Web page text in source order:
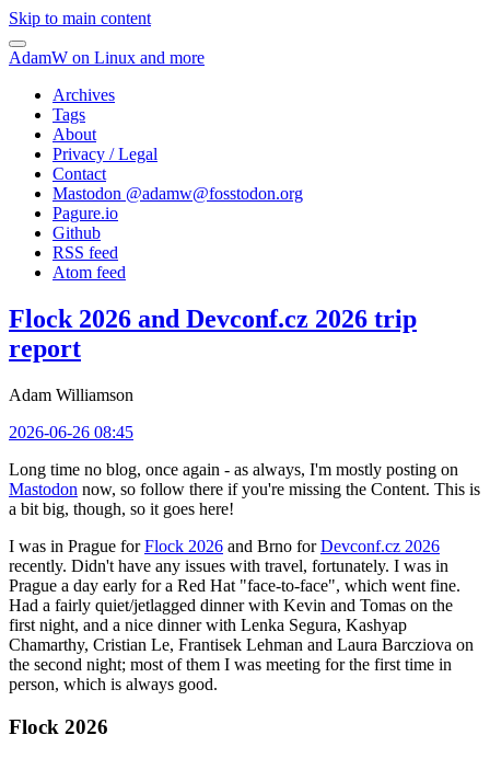
Skip to main content
AdamW on Linux and more
Archives
Tags
About
Privacy / Legal
Contact
Mastodon @adamw@fosstodon.org
Pagure.io
Github
RSS feed
Atom feed
Flock 2026 and Devconf.cz 2026 trip
report
Adam Williamson
2026-06-26 08:45
Long time no blog, once again - as always, I'm mostly posting on
Mastodon now, so follow there if you're missing the Content. This is
a bit big, though, so it goes here!
I was in Prague forFlock 2026 and Brno forDevconf.cz 2026
recently. Didn't have any issues with travel, fortunately. I was in
Prague a day early for a Red Hat "face-to-face", which went fine.
Had a fairly quiet/jetlagged dinner with Kevin and Tomas on the
first night, and a nice dinner with Lenka Segura, Kashyap
Chamarthy, Cristian Le, Frantisek Lehman and Laura Barcziova on
the second night; most of them I was meeting for the first time in
person, which is always good.
Flock 2026